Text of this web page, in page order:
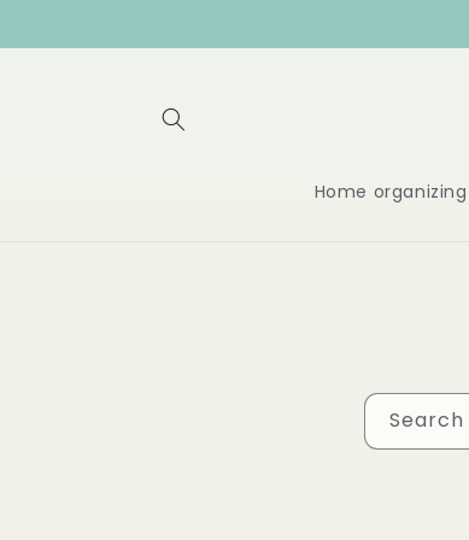
Home organizing
Search